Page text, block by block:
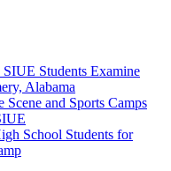
Students Examine
Alabama
and Sports Camps
School Students for